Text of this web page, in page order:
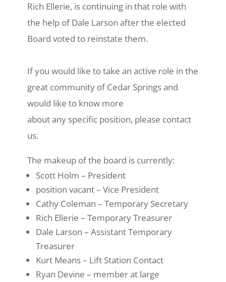
Rich Ellerie, is continuing in that role with
the help of Dale Larson after the elected
Board voted to reinstate them.
If you would like to take an active role in the
great community of Cedar Springs and
would like to know more
about any specific position, please contact
us.
The makeup of the board is currently:
Scott Holm – President
position vacant – Vice President
Cathy Coleman – Temporary Secretary
Rich Ellerie – Temporary Treasurer
Dale Larson – Assistant Temporary
Treasurer
Kurt Means – Lift Station Contact
Ryan Devine – member at large